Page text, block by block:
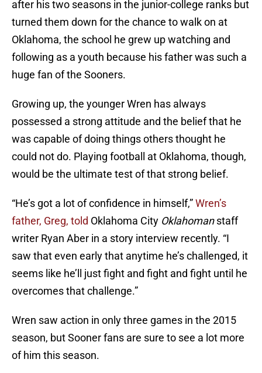
after his two seasons in the junior-college ranks but
turned them down for the chance to walk on at
Oklahoma, the school he grew up watching and
following as a youth because his father was such a
huge fan of the Sooners.
Growing up, the younger Wren has always
possessed a strong attitude and the belief that he
was capable of doing things others thought he
could not do. Playing football at Oklahoma, though,
would be the ultimate test of that strong belief.
“He’s got a lot of confidence in himself,”Wren’s
father, Greg, told Oklahoma City Oklahomanstaff
writer Ryan Aber in a story interview recently. “I
saw that even early that anytime he’s challenged, it
seems like he’ll just fight and fight and fight until he
overcomes that challenge.”
Wren saw action in only three games in the 2015
season, but Sooner fans are sure to see a lot more
of him this season.